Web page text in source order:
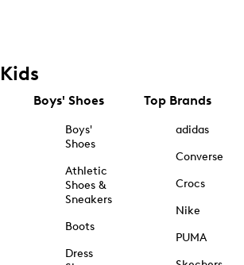
Kids
Boys' Shoes
Boys'
Shoes
Athletic
Shoes &
Sneakers
Boots
Dress
Top Brands
adidas
Converse
Crocs
Nike
PUMA